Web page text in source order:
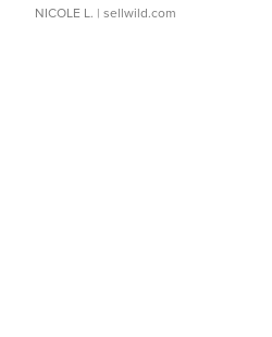
NICOLE L. | sellwild.com